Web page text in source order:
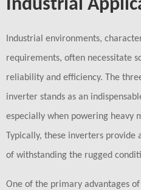
Industrial
Industrial environments,
requirements, often necessitate
reliability and efficiency. The
inverter stands as an
especially when powering heavy
Typically, these inverters
of withstanding the rugged
One of the primary advantages